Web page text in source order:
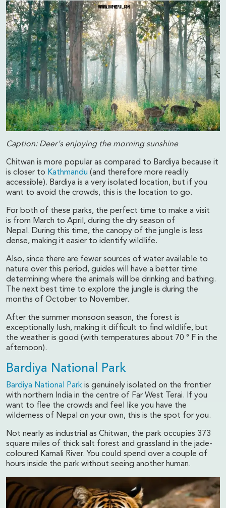
Caption: Deer's enjoying the morning sunshine
Chitwan is more popular as compared to Bardiya because it
is closer to Kathmandu (and therefore more readily
accessible). Bardiya is a very isolated location, but if you
want to avoid the crowds, this is the location to go.
For both of these parks, the perfect time to make a visit
is from March to April, during the dry season of
Nepal. During this time, the canopy of the jungle is less
dense, making it easier to identify wildlife.
Also, since there are fewer sources of water available to
nature over this period, guides will have a better time
determining where the animals will be drinking and bathing.
The next best time to explore the jungle is during the
months of October to November.
After the summer monsoon season, the forest is
exceptionally lush, making it difficult to find wildlife, but
the weather is good (with temperatures about 70 ° F in the
afternoon).
Bardiya National Park
Bardiya National Park is genuinely isolated on the frontier
with northern India in the centre of Far West Terai. If you
want to flee the crowds and feel like you have the
wilderness of Nepal on your own, this is the spot for you.
Not nearly as industrial as Chitwan, the park occupies 373
square miles of thick salt forest and grassland in the jade-
coloured Karnali River. You could spend over a couple of
hours inside the park without seeing another human.